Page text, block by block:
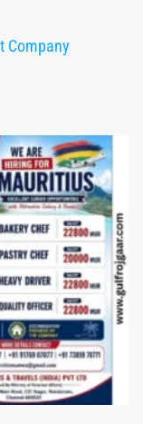
Company